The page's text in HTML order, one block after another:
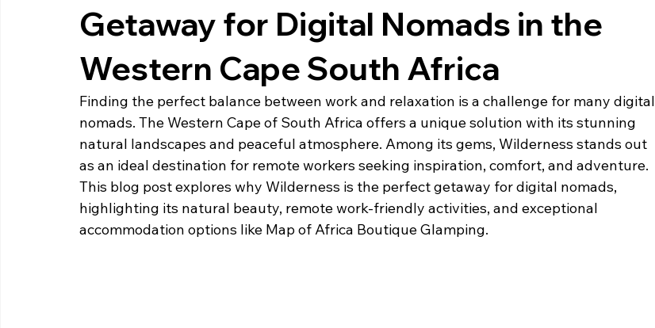
Getaway for Digital Nomads in the
Western Cape South Africa
Finding the perfect balance between work and relaxation is a challenge for many digital
nomads. The Western Cape of South Africa offers a unique solution with its stunning
natural landscapes and peaceful atmosphere. Among its gems, Wilderness stands out
as an ideal destination for remote workers seeking inspiration, comfort, and adventure.
This blog post explores why Wilderness is the perfect getaway for digital nomads,
highlighting its natural beauty, remote work-friendly activities, and exceptional
accommodation options like Map of Africa Boutique Glamping.